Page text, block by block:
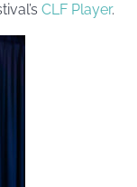
CLF Player.